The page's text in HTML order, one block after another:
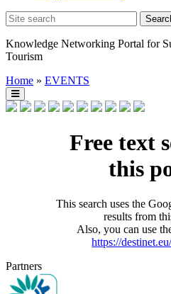
Knowledge Networking Portal for
Tourism
Home » EVENTS
Free text
this
This search uses the
results from
Also, you can use
https://
Partners